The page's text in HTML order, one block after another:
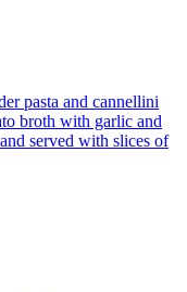
pasta and cannellini
broth with garlic and
served with slices of